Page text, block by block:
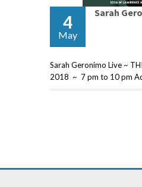
4
May
Sarah
Sarah Geronimo Live ~
2018 ~ 7 pm to 10 pm